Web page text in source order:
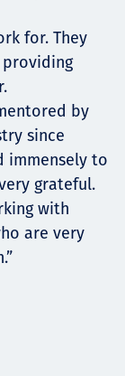
for. They
by
since
immensely to
grateful.
with
are very